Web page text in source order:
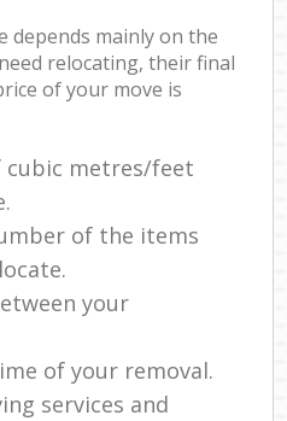
depends mainly on the
relocating, their final
of your move is
cubic metres/feet
of the items
your
of your removal.
services and